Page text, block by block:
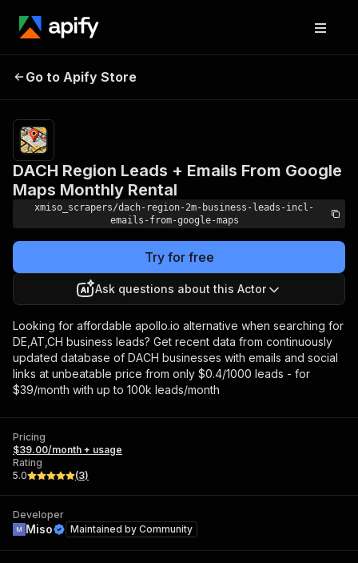
Emails From Google
Maps Monthly Rental
Go to Apify Store
DACH Region Leads + Emails From Google
Maps Monthly Rental
xmiso_scrapers/dach-region-2m-business-leads-incl-
emails-from-google-maps
Try for free
Ask questions about this Actor
Looking for affordable apollo.io alternative when searching for
DE,AT,CH business leads? Get recent data from continuously
updated database of DACH businesses with emails and social
links at unbeatable price from only $0.4/1000 leads - for
$39/month with up to 100k leads/month
Pricing
$39.00/month + usage
Rating
5.0
(3)
Developer
Miso Maintained by Community